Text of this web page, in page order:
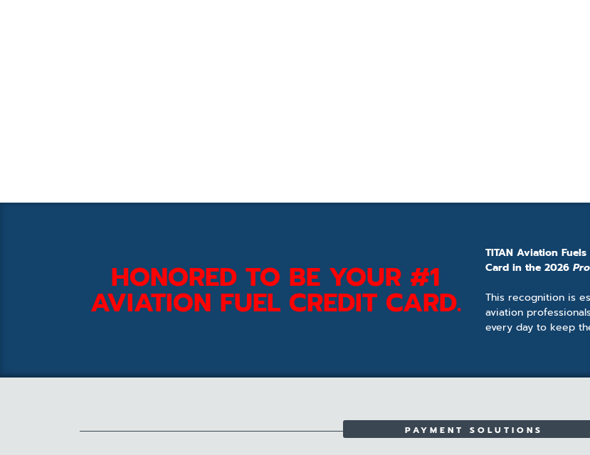
HONORED TO BE YOUR #1
AVIATION FUEL CREDIT CARD.
TITAN Aviation
Card in the 2026
This recognition is
aviation
every day to keep
PAYMENT SOLUTIONS